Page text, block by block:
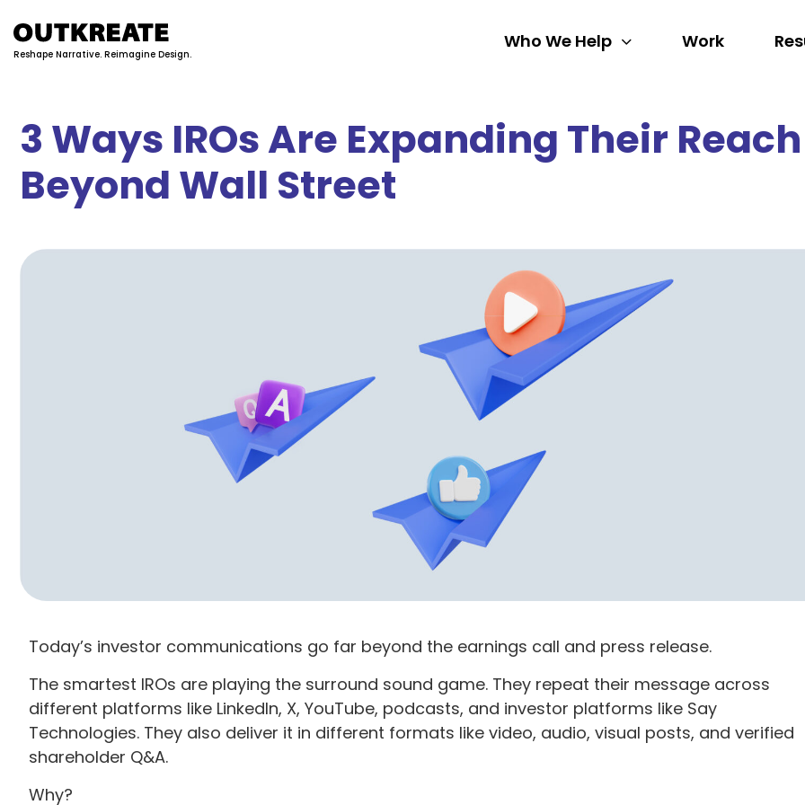
Reshape Narrative. Reimagine Design.
Who We Help Work
3 Ways IROs Are Expanding Their Reach
Beyond Wall Street
Today’s investor communications go far beyond the earnings call and press release.
The smartest IROs are playing the surround sound game. They repeat their message across
different platforms like LinkedIn, X, YouTube, podcasts, and investor platforms like Say
Technologies. They also deliver it in different formats like video, audio, visual posts, and verified
shareholder Q&A.
Why?